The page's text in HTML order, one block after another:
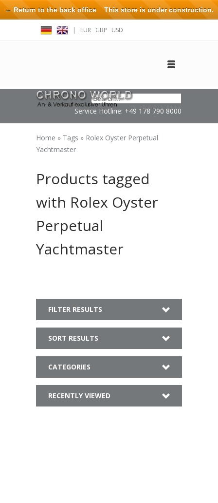
| EUR GBP USD
Service Hotline: +49 178 790 8000
Home » Tags » Rolex Oyster Perpetual
Yachtmaster
Products tagged
with Rolex Oyster
Perpetual
Yachtmaster
FILTER RESULTS
SORT RESULTS
CATEGORIES
RECENTLY VIEWED
← Return to the back officeThis store is under construction.
Any orders placed will not be honored or fulfilled.